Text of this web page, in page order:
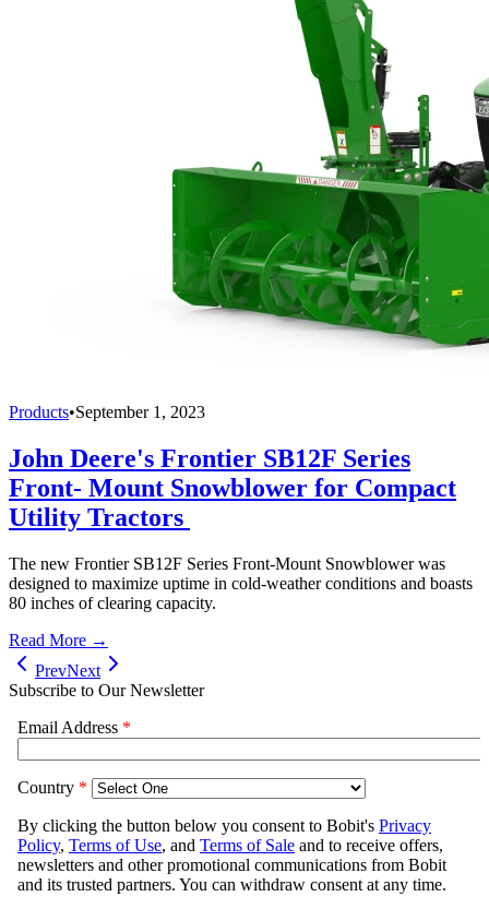
Products•September 1, 2023
John Deere's Frontier SB12F Series
Front- Mount Snowblower for Compact
Utility Tractors
The new Frontier SB12F Series Front-Mount Snowblower was
designed to maximize uptime in cold-weather conditions and boasts
80 inches of clearing capacity.
Read More →
PrevNext
Subscribe to Our Newsletter